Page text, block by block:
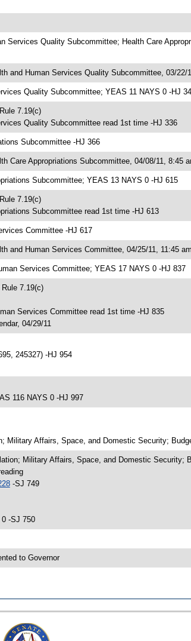
Services Quality Subcommittee; Health Care
and Human Services Quality Subcommittee, 03/22/
Quality Subcommittee; YEAS 11 NAYS 0 -HJ
7.19(c)
Quality Subcommittee read 1st time -HJ 336
Subcommittee -HJ 366
Care Appropriations Subcommittee, 04/08/11, 8:45
Subcommittee; YEAS 13 NAYS 0 -HJ 615
7.19(c)
Subcommittee read 1st time -HJ 613
Committee -HJ 617
and Human Services Committee, 04/25/11, 11:45
Services Committee; YEAS 17 NAYS 0 -HJ 837
7.19(c)
Services Committee read 1st time -HJ 835
04/29/11
245327) -HJ 954
116 NAYS 0 -HJ 997
Military Affairs, Space, and Domestic Security;
Military Affairs, Space, and Domestic Security;
-SJ 749
-SJ 750
to Governor